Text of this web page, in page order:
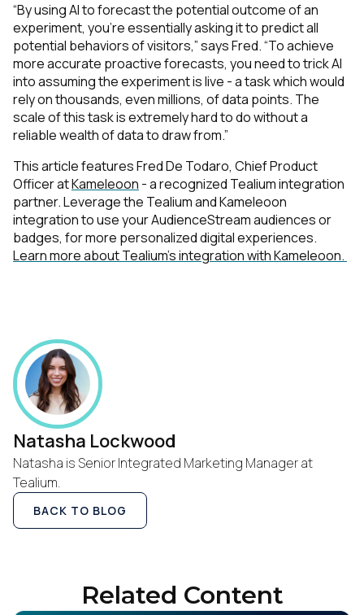
“By using AI to forecast the potential outcome of an
experiment, you’re essentially asking it to predict all
potential behaviors of visitors,” says Fred. “To achieve
more accurate proactive forecasts, you need to trick AI
into assuming the experiment is live - a task which would
rely on thousands, even millions, of data points. The
scale of this task is extremely hard to do without a
reliable wealth of data to draw from.”
This article features Fred De Todaro, Chief Product
Officer atKameleoon - a recognized Tealium integration
partner. Leverage the Tealium and Kameleoon
integration to use your AudienceStream audiences or
badges, for more personalized digital experiences.
Learn more about Tealium’s integration with Kameleoon.
Natasha Lockwood
Natasha is Senior Integrated Marketing Manager at
Tealium.
BACK TO BLOG
Related Content
First Name:
Work Email:
Company:
Country:
By submitting this form, you agree to Tealium's
of UseandPrivacy Policy
SUBMIT